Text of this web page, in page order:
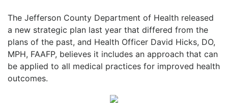
The Jefferson County Department of Health released
a new strategic plan last year that differed from the
plans of the past, and Health Officer David Hicks, DO,
MPH, FAAFP, believes it includes an approach that can
be applied to all medical practices for improved health
outcomes.